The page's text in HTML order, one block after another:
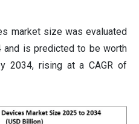
market size was evaluated
and is predicted to be worth
2034, rising at a CAGR of